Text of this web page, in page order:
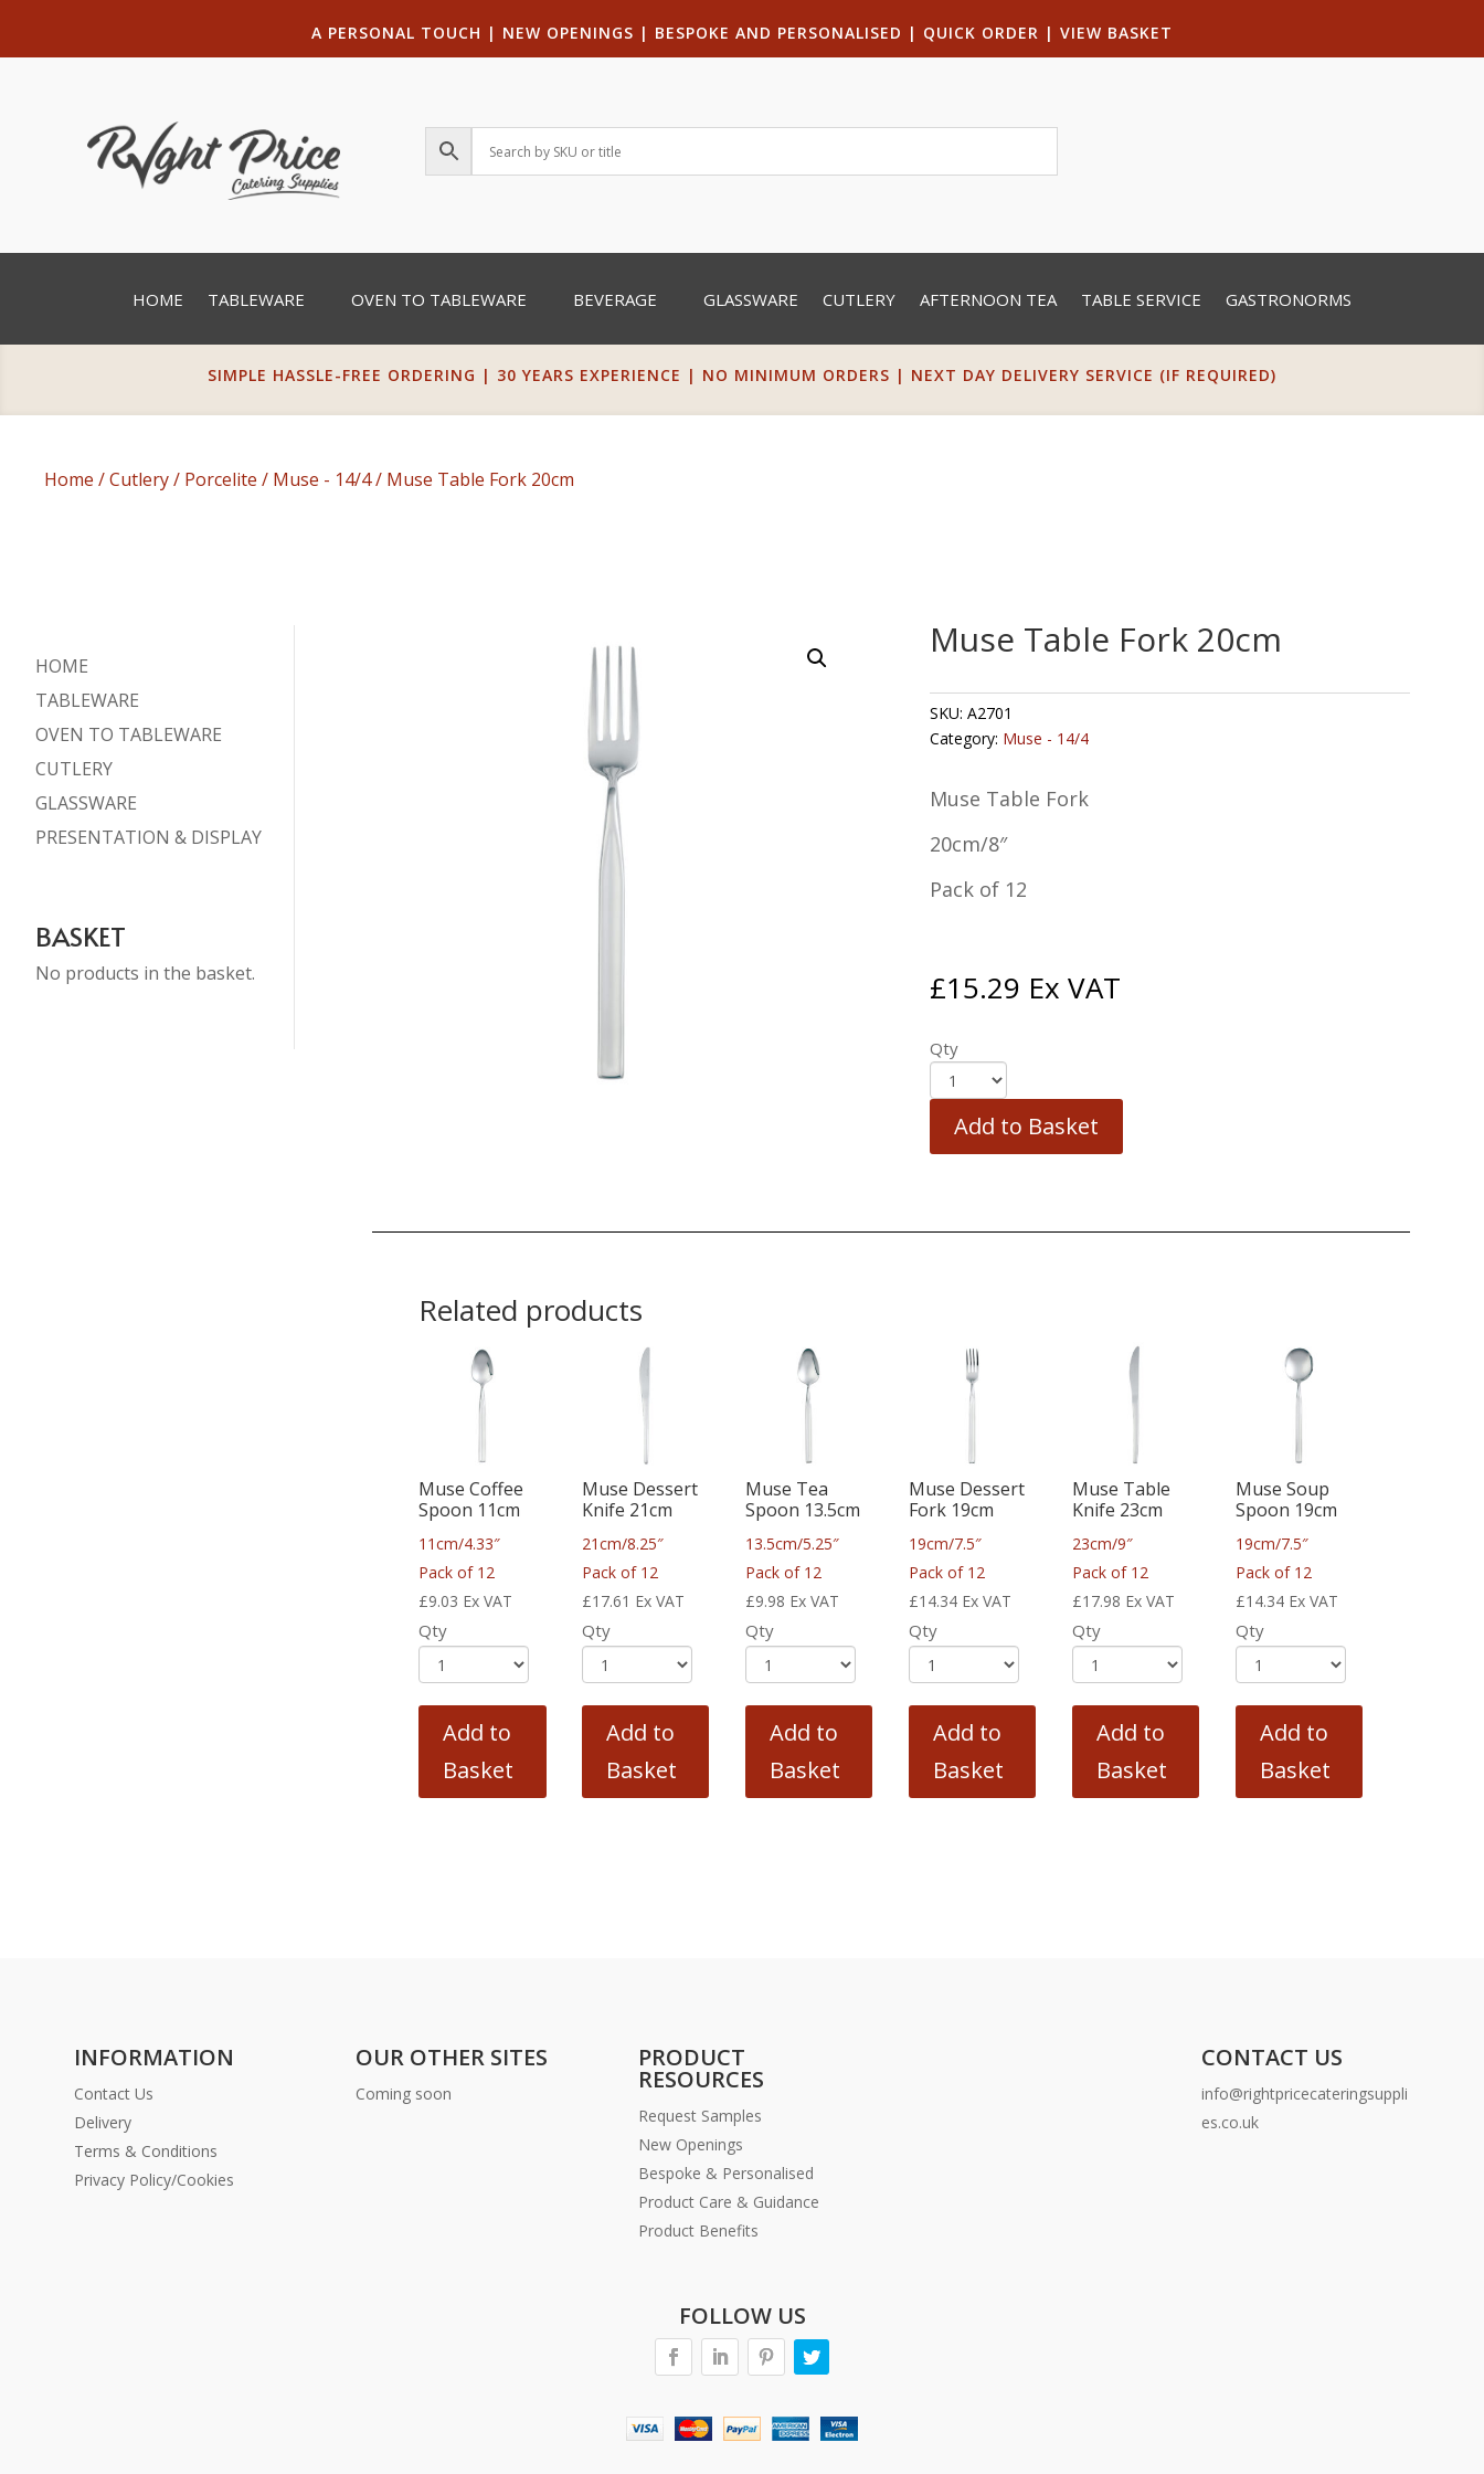
A PERSONAL TOUCH | NEW OPENINGS | BESPOKE AND PERSONALISED | QUICK ORDER | VIEW BASKET
HOME TABLEWARE OVEN TO TABLEWARE BEVERAGE GLASSWARE CUTLERY AFTERNOON TEA TABLE SERVICE GASTRONORMS
SIMPLE HASSLE-FREE ORDERING | 30 YEARS EXPERIENCE | NO MINIMUM ORDERS | NEXT DAY DELIVERY SERVICE (IF REQUIRED)
Home /Cutlery/ Porcelite / Muse - 14/4/ Muse Table Fork 20cm
HOME
TABLEWARE
OVEN TO TABLEWARE
CUTLERY
GLASSWARE
PRESENTATION & DISPLAY
BASKET
No products in the basket.
Muse Table Fork 20cm
SKU: A2701
Category: Muse - 14/4
Muse Table Fork
20cm/8″
Pack of 12
£15.29 Ex VAT
Qty
Add to Basket
Related products
Muse Coffee
Spoon 11cm
11cm/4.33″
Pack of 12
£9.03 Ex VAT
Qty
Add to
Basket
Muse Dessert
Knife 21cm
21cm/8.25″
Pack of 12
£17.61 Ex VAT
Qty
Add to
Basket
Muse Tea
Spoon 13.5cm
13.5cm/5.25″
Pack of 12
£9.98 Ex VAT
Qty
Add to
Basket
Muse Dessert
Fork 19cm
19cm/7.5″
Pack of 12
£14.34 Ex VAT
Qty
Add to
Basket
Muse Table
Knife 23cm
23cm/9″
Pack of 12
£17.98 Ex VAT
Qty
Add to
Basket
Muse Soup
Spoon 19cm
19cm/7.5″
Pack of 12
£14.34 Ex VAT
Qty
Add to
Basket
INFORMATION
Contact Us
Delivery
Terms & Conditions
Privacy Policy/Cookies
OUR OTHER SITES
Coming soon
PRODUCT
RESOURCES
Request Samples
New Openings
Bespoke & Personalised
Product Care & Guidance
Product Benefits
CONTACT US
info@rightpricecateringsuppli
es.co.uk
FOLLOW US